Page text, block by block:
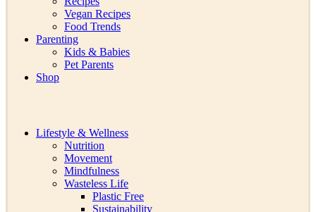
Vegan Recipes
Food Trends
Parenting
Kids & Babies
Pet Parents
Shop
Lifestyle & Wellness
Nutrition
Movement
Mindfulness
Wasteless Life
Plastic Free
Sustainability